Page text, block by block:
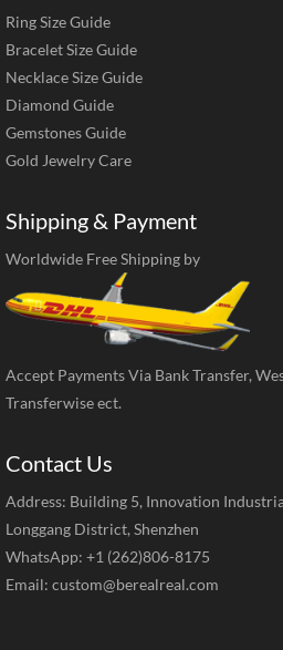
Ring Size Guide
Bracelet Size Guide
Necklace Size Guide
Diamond Guide
Gemstones Guide
Gold Jewelry Care
Shipping & Payment
Worldwide Free Shipping by
Accept Payments Via Bank Transfer,
Transferwise ect.
Contact Us
Address: Building 5, Innovation
Longgang District, Shenzhen
WhatsApp: +1 (262)806-8175
Email: custom@berealreal.com